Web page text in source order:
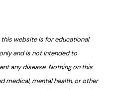
website is for educational
and is not intended to
any disease. Nothing on this
medical, mental health, or other